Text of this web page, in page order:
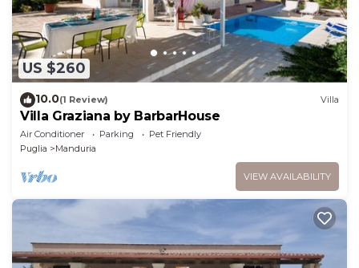
US $260
10.0(1 Review) Villa
Villa Graziana by BarbarHouse
Air Conditioner Parking
Pet Friendly
Puglia
Manduria
VIEW AVAILABILITY